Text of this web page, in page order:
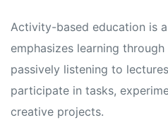
Activity-based education is
emphasizes learning
passively listening to
participate in tasks,
creative projects.